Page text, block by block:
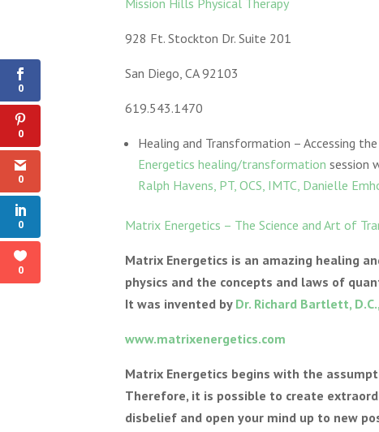
Mission Hills Physical Therapy
928 Ft. Stockton Dr. Suite 201
San Diego, CA 92103
619.543.1470
Healing and Transformation – Accessing
Energetics healing/transformationsession
Ralph Havens, PT, OCS, IMTC, Danielle
Matrix Energetics – The Science and Art of
Matrix Energetics is an amazing healing
physics and the concepts and laws of
It was invented by Dr. Richard Bartlett,
www.matrixenergetics.com
Matrix Energetics begins with the
Therefore, it is possible to create
disbelief and open your mind up to new
0
0
0
0
0